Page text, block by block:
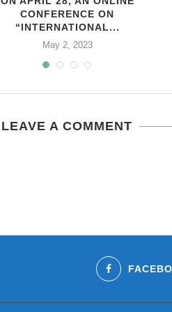
CONFERENCE ON
“INTERNATIONAL...
May 2, 2023
LEAVE A COMMENT